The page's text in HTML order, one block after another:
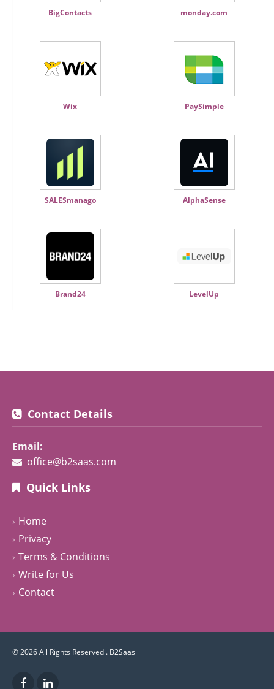
BigContacts monday.com
Wix PaySimple
SALESmanago AlphaSense
Brand24 LevelUp
Contact Details
Email:
office@b2saas.com
Quick Links
Home
Privacy
Terms & Conditions
Write for Us
Contact
© 2026 All Rights Reserved . B2Saas